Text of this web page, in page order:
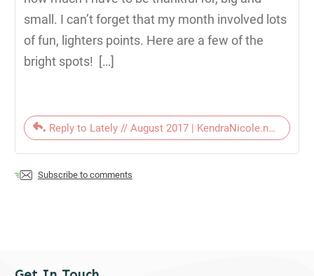
small. I can’t forget that my month involved lots
of fun, lighters points. Here are a few of the
bright spots! […]
Reply to Lately // August 2017 | KendraNicole.net
Subscribe to comments